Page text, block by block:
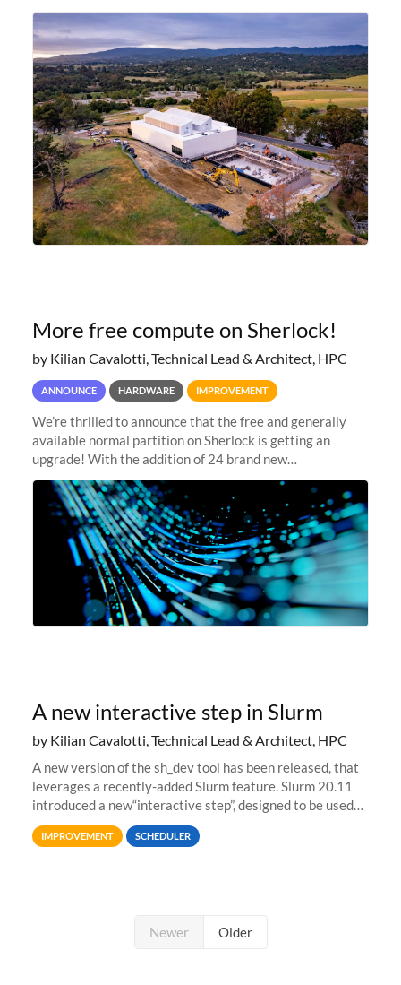
and Sherlock will be unavailable during that time.
More free compute on Sherlock!
by Kilian Cavalotti, Technical Lead & Architect, HPC
ANNOUNCE HARDWARE IMPROVEMENT
We’re thrilled to announce that the free and generally
available normal partition on Sherlock is getting an
upgrade! With the addition of 24 brand new
SH3_CBASE.1 compute nodes, each featuring one AMD
EPYC 7543 Milan 32-core CPU and 256 GB
A new interactive step in Slurm
by Kilian Cavalotti, Technical Lead & Architect, HPC
A new version of the sh_dev tool has been released, that
leverages a recently-added Slurm feature. Slurm 20.11
introduced a new“interactive step”, designed to be used
with salloc to automatically launch a terminal on an
allocated compute
IMPROVEMENT SCHEDULER
Newer Older